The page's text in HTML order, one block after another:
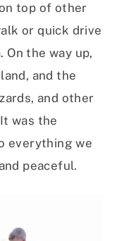
top of other
or quick drive
On the way up,
and the
and other
was the
everything we
peaceful.